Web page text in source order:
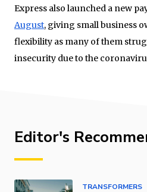
Express also launched a new
August, giving small business
flexibility as many of them
insecurity due to the
Editor's
TRANSFORMERS